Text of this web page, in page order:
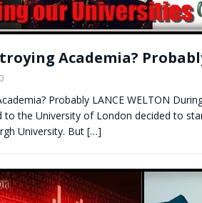
Academia?
0
Probably LANCE WELTON
to the University of London decided to
University. But […]